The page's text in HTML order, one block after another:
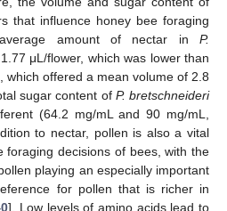
that influence honey bee foraging
amount of nectar in P.
μL/flower, which was lower than
which offered a mean volume of 2.8
sugar content of P. bretschneideri
(64.2 mg/mL and 90 mg/mL,
to nectar, pollen is also a vital
foraging decisions of bees, with the
playing an especially important
for pollen that is richer in
]. Low levels of amino acids lead to